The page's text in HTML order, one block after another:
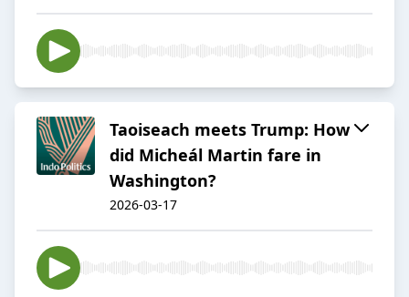
Taoiseach meets Trump: How
did Micheál Martin fare in
Washington?
2026-03-17